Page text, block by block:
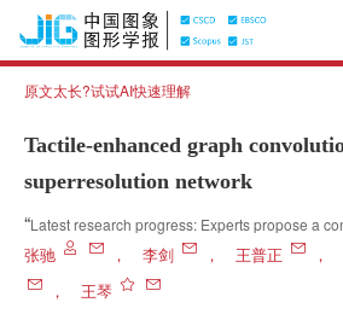
原文太长?试试AI快速理解
Tactile-enhanced graph
superresolution network
“Latest research progress: Experts propose a
super-resolution network for tactile
improves the quality of high-resolution point
张驰 ， 李剑 ， 王普正 ，
，
王琴